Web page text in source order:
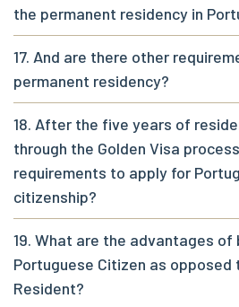
the permanent residency in
17. And are there other
permanent residency?
18. After the five years of
through the Golden Visa
requirements to apply for
citizenship?
19. What are the advantages of
Portuguese Citizen as opposed
Resident?